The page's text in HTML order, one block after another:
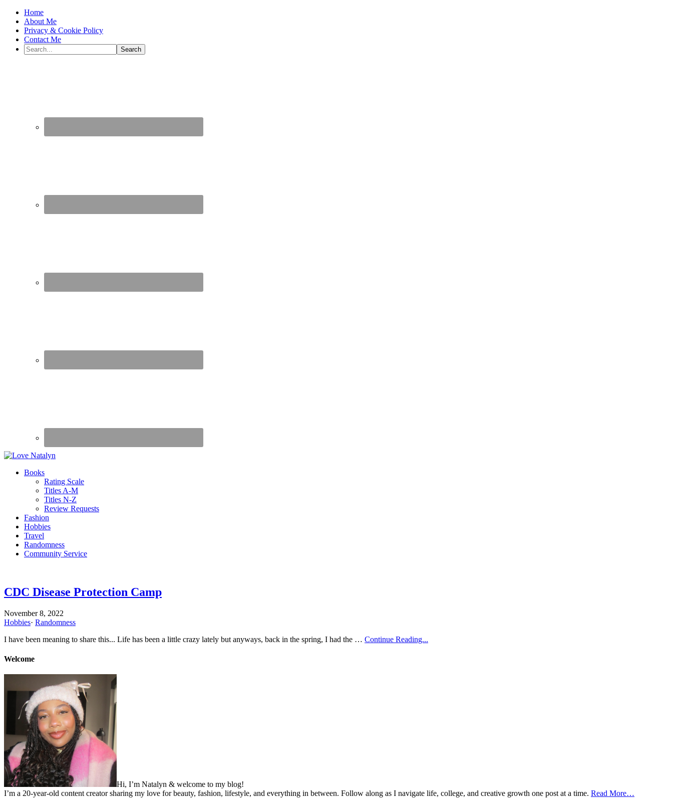
Home
About Me
Privacy & Cookie Policy
Contact Me
Books
Rating Scale
Titles A-M
Titles N-Z
Review Requests
Fashion
Hobbies
Travel
Randomness
Community Service
CDC Disease Protection Camp
November 8, 2022
Hobbies· Randomness
I have been meaning to share this... Life has been a little crazy lately but anyways, back in the spring, I had the … Continue Reading...
Welcome
Hi, I’m Natalyn & welcome to my blog!
I’m a 20-year-old content creator sharing my love for beauty, fashion, lifestyle, and everything in between. Follow along as I navigate life, college, and creative growth one post at a time. Read More…